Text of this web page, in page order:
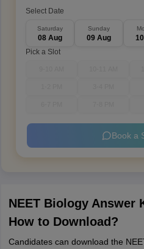
Select Date
Saturday
08 Aug
Sunday
09 Aug
Pick a Slot
Book a
NEET Biology Answer
How to Download?
Candidates can download the